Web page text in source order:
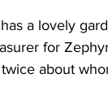
a lovely
for
about